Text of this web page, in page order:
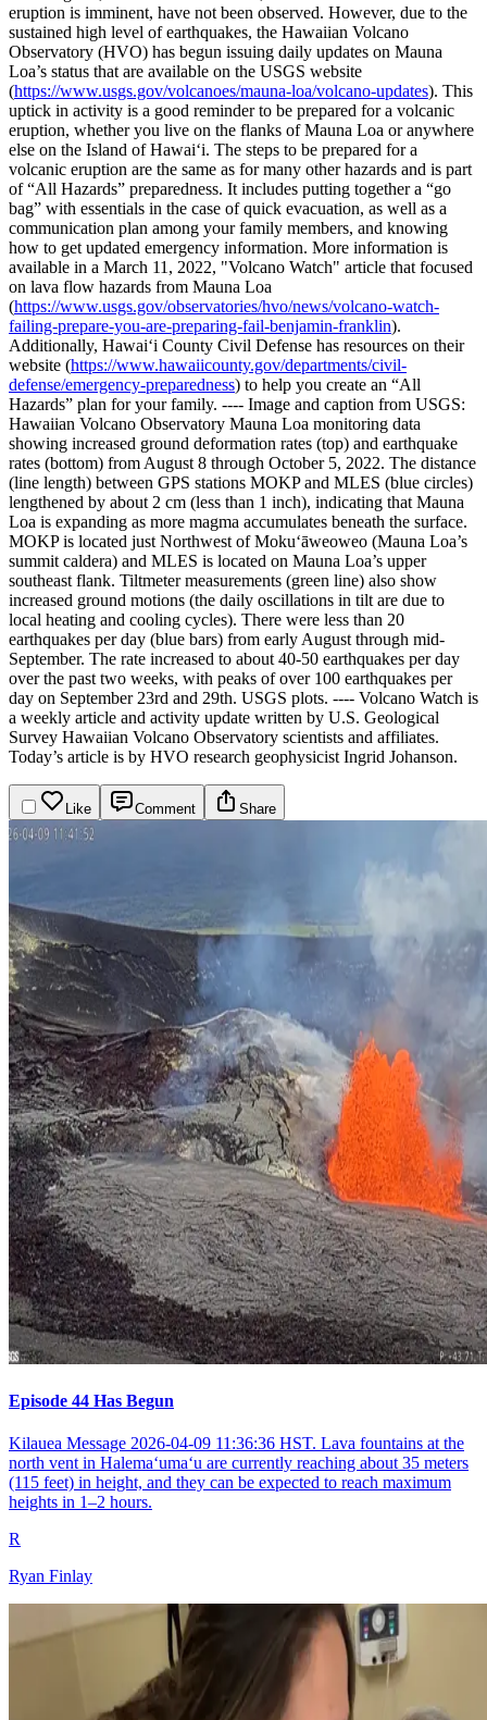
eruption is imminent, have not been observed. However, due to the
sustained high level of earthquakes, the Hawaiian Volcano
Observatory (HVO) has begun issuing daily updates on Mauna
Loa’s status that are available on the USGS website
(https://www.usgs.gov/volcanoes/mauna-loa/volcano-updates). This
uptick in activity is a good reminder to be prepared for a volcanic
eruption, whether you live on the flanks of Mauna Loa or anywhere
else on the Island of Hawaiʻi. The steps to be prepared for a
volcanic eruption are the same as for many other hazards and is part
of “All Hazards” preparedness. It includes putting together a “go
bag” with essentials in the case of quick evacuation, as well as a
communication plan among your family members, and knowing
how to get updated emergency information. More information is
available in a March 11, 2022, "Volcano Watch" article that focused
on lava flow hazards from Mauna Loa
(https://www.usgs.gov/observatories/hvo/news/volcano-watch-
failing-prepare-you-are-preparing-fail-benjamin-franklin).
Additionally, Hawaiʻi County Civil Defense has resources on their
website (https://www.hawaiicounty.gov/departments/civil-
defense/emergency-preparedness) to help you create an “All
Hazards” plan for your family. ---- Image and caption from USGS:
Hawaiian Volcano Observatory Mauna Loa monitoring data
showing increased ground deformation rates (top) and earthquake
rates (bottom) from August 8 through October 5, 2022. The distance
(line length) between GPS stations MOKP and MLES (blue circles)
lengthened by about 2 cm (less than 1 inch), indicating that Mauna
Loa is expanding as more magma accumulates beneath the surface.
MOKP is located just Northwest of Mokuʻāweoweo (Mauna Loa’s
summit caldera) and MLES is located on Mauna Loa’s upper
southeast flank. Tiltmeter measurements (green line) also show
increased ground motions (the daily oscillations in tilt are due to
local heating and cooling cycles). There were less than 20
earthquakes per day (blue bars) from early August through mid-
September. The rate increased to about 40-50 earthquakes per day
over the past two weeks, with peaks of over 100 earthquakes per
day on September 23rd and 29th. USGS plots. ---- Volcano Watch is
a weekly article and activity update written by U.S. Geological
Survey Hawaiian Volcano Observatory scientists and affiliates.
Today’s article is by HVO research geophysicist Ingrid Johanson.
Like Comment Share
Episode 44 Has Begun
Kilauea Message 2026-04-09 11:36:36 HST. Lava fountains at the
north vent in Halemaʻumaʻu are currently reaching about 35 meters
(115 feet) in height, and they can be expected to reach maximum
heights in 1–2 hours.
R
Ryan Finlay